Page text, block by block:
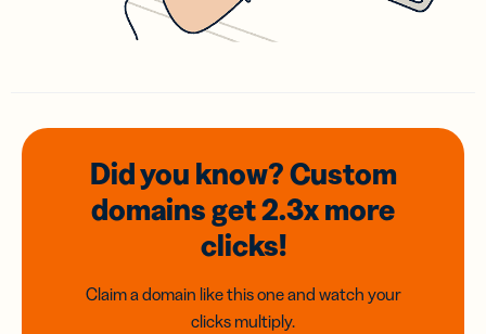
Did you know? Custom
domainsget 2.3xmore
clicks!
Claim a domain like this one and watch your
clicks multiply.